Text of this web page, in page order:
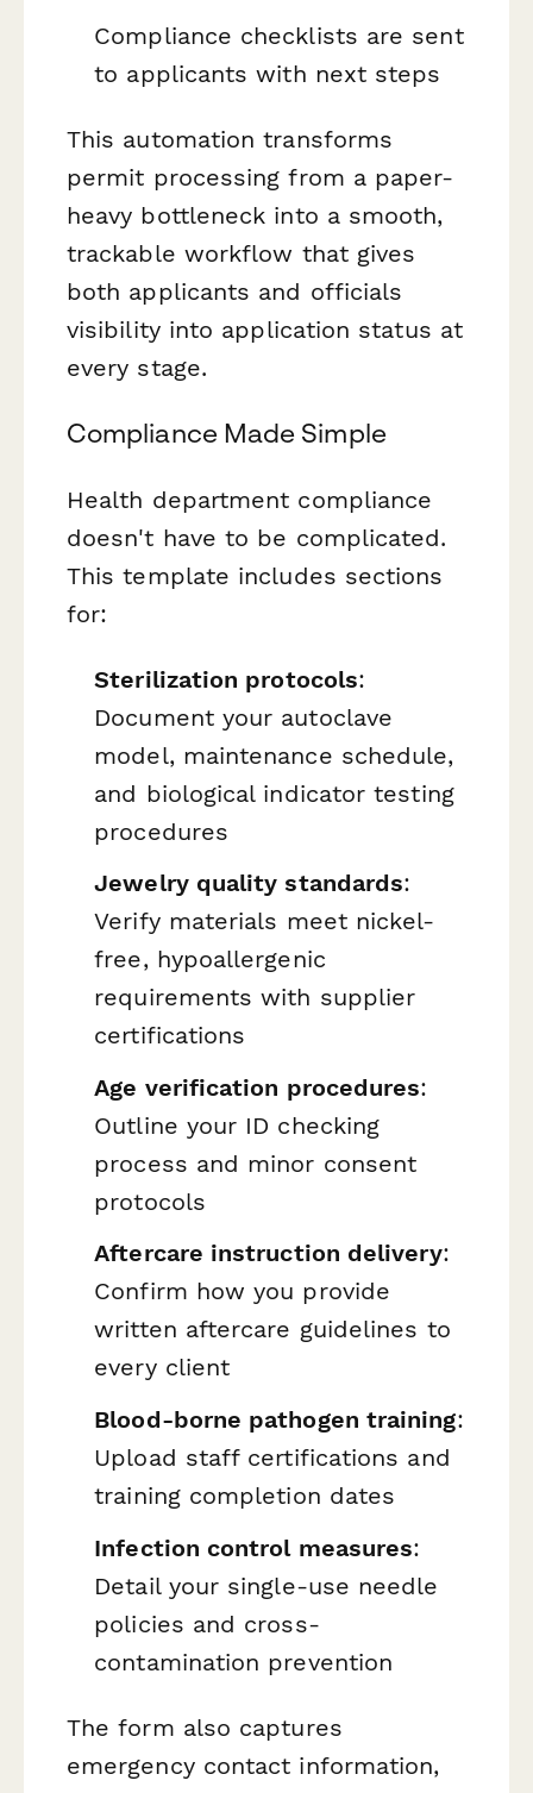
Compliance checklists are sent
to applicants with next steps
This automation transforms
permit processing from a paper-
heavy bottleneck into a smooth,
trackable workflow that gives
both applicants and officials
visibility into application status at
every stage.
Compliance Made Simple
Health department compliance
doesn't have to be complicated.
This template includes sections
for:
Sterilization protocols:
Document your autoclave
model, maintenance schedule,
and biological indicator testing
procedures
Jewelry quality standards:
Verify materials meet nickel-
free, hypoallergenic
requirements with supplier
certifications
Age verification procedures:
Outline your ID checking
process and minor consent
protocols
Aftercare instruction delivery:
Confirm how you provide
written aftercare guidelines to
every client
Blood-borne pathogen training:
Upload staff certifications and
training completion dates
Infection control measures:
Detail your single-use needle
policies and cross-
contamination prevention
The form also captures
emergency contact information,